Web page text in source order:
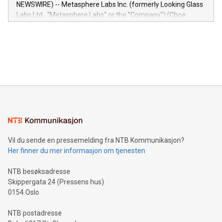
insights into customer behaviors: With the Relay42 Insights
module, marketers can ask unlimited questions about their
NEWSWIRE) -- Metasphere Labs Inc. (formerly Looking Glass
Labs Ltd., "Metasphere Labs" or the "Company") (Cboe
mining.Energy Market Dynamics: Explore how Bitcoin mining
mining.Sound Money: Discover how tamper-proof currency
neutral payment systems support humanitarian
projects.Carbon Footprint: Compare Bitcoin's environmental
event and dive into the critical topics of Bitcoin
Vil du sende en pressemelding fra NTB Kommunikasjon?
Her finner du mer informasjon om tjenesten
NTB besøksadresse
Skippergata 24 (Pressens hus)
0154 Oslo
NTB postadresse